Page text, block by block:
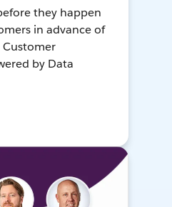
they happen
in advance of
Customer
by Data